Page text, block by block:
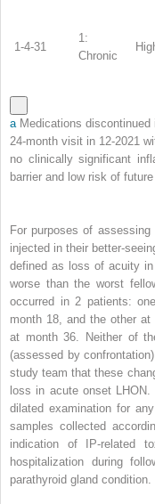
1-4-31
1:
Chronic
aMedications discontinued
24-month visit in 12-2021
no clinically significant
barrier and low risk of
For purposes of
injected in their better-
defined as loss of acuity
worse than the worst
occurred in 2 patients:
month 18, and the other
at month 36. Neither of
(assessed by
study team that these
loss in acute onset
dilated examination for
samples collected
indication of IP-related
hospitalization during
parathyroid gland condition.